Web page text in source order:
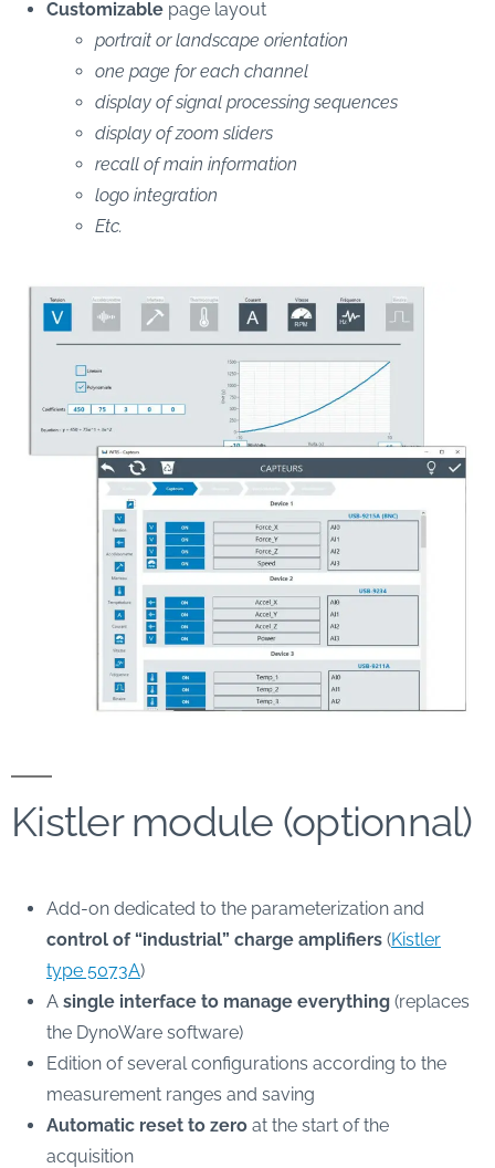
Customizable page layout
portrait or landscape orientation
one page for each channel
display of signal processing sequences
display of zoom sliders
recall of main information
logo integration
Etc.
Kistler module (optionnal)
Add-on dedicated to the parameterization and
control of “industrial” charge amplifiers (Kistler
type 5073A)
A single interface to manage everything (replaces
the DynoWare software)
Edition of several configurations according to the
measurement ranges and saving
Automatic reset to zero at the start of the
acquisition